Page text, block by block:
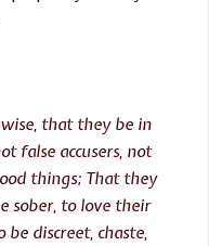
that they be in
false accusers, not
things; That they
sober, to love their
discreet, chaste,